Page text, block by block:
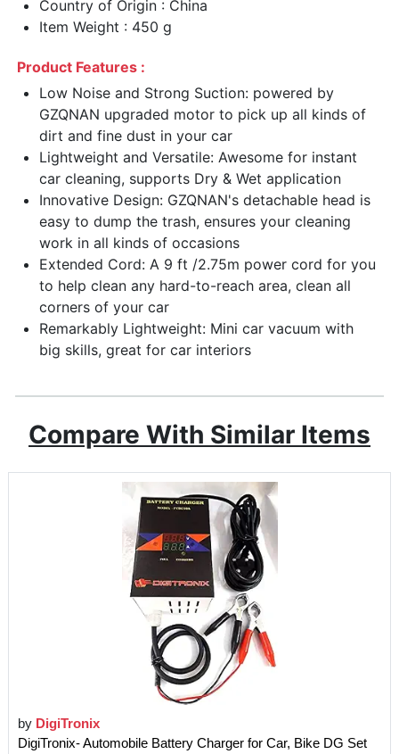
Country of Origin : China
Item Weight : 450 g
Product Features :
Low Noise and Strong Suction: powered by
GZQNAN upgraded motor to pick up all kinds of
dirt and fine dust in your car
Lightweight and Versatile: Awesome for instant
car cleaning, supports Dry & Wet application
Innovative Design: GZQNAN's detachable head is
easy to dump the trash, ensures your cleaning
work in all kinds of occasions
Extended Cord: A 9 ft /2.75m power cord for you
to help clean any hard-to-reach area, clean all
corners of your car
Remarkably Lightweight: Mini car vacuum with
big skills, great for car interiors
Compare With Similar Items
by DigiTronix
DigiTronix- Automobile Battery Charger for Car, Bike DG Set